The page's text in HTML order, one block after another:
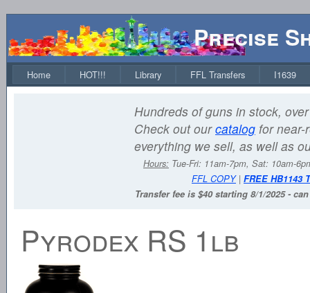
Precise
Home HOT!!! Library FFL Transfers I1639
Hundreds of guns in stock,
Check out ourcatalog for near-
everything we sell, as well as
Hours: Tue-Fri: 11am-7pm, Sat: 10am-
FFL COPY| FREE HB1143
Transfer fee is $40 starting 8/1/2025 -
Pyrodex RS 1lb